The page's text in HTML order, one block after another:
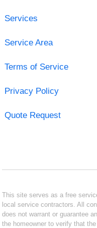
Services
Service Area
Terms of Service
Privacy Policy
Quote Request
This site serves as a free
local service contractors. All
does not warrant or guarantee
the homeowner to verify that